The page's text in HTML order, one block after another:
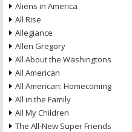
Aliens in America
All Rise
Allegiance
Allen Gregory
All About the Washingtons
All American
All American: Homecoming
All in the Family
All My Children
The All-New Super Friends